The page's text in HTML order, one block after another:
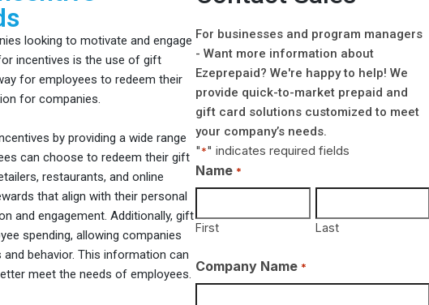
looking to motivate and engage
incentives is the use of gift
for employees to redeem their
for companies.
by providing a wide range
can choose to redeem their gift
restaurants, and online
that align with their personal
and engagement. Additionally, gift
spending, allowing companies
behavior. This information can
meet the needs of employees.
For businesses and program managers
- Want more information about
Ezeprepaid? We're happy to help! We
provide quick-to-market prepaid and
gift card solutions customized to meet
your company’s needs.
"*" indicates required fields
Name *
First Last
Company Name *